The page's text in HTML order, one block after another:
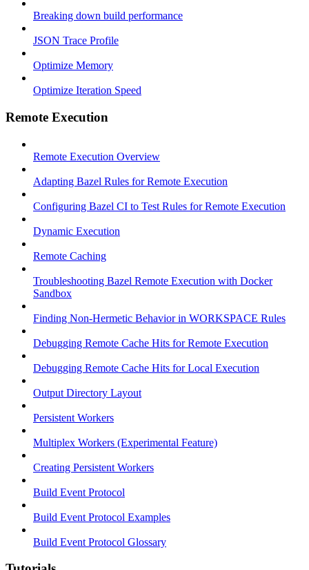
Breaking down build performance
JSON Trace Profile
Optimize Memory
Optimize Iteration Speed
Remote Execution
Remote Execution Overview
Adapting Bazel Rules for Remote Execution
Configuring Bazel CI to Test Rules for Remote Execution
Dynamic Execution
Remote Caching
Troubleshooting Bazel Remote Execution with Docker
Sandbox
Finding Non-Hermetic Behavior in WORKSPACE Rules
Debugging Remote Cache Hits for Remote Execution
Debugging Remote Cache Hits for Local Execution
Output Directory Layout
Persistent Workers
Multiplex Workers (Experimental Feature)
Creating Persistent Workers
Build Event Protocol
Build Event Protocol Examples
Build Event Protocol Glossary